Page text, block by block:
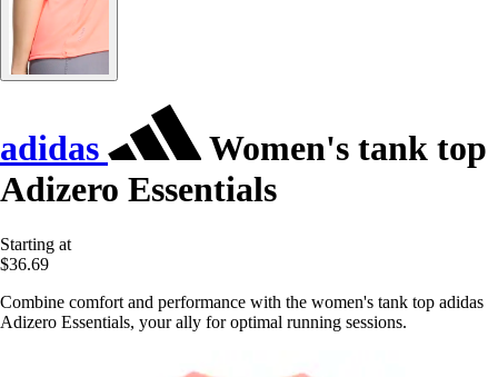
adidas
Women's tank top
Adizero Essentials
Starting at
$36.69
Combine comfort and performance with the women's tank top adidas
Adizero Essentials, your ally for optimal running sessions.